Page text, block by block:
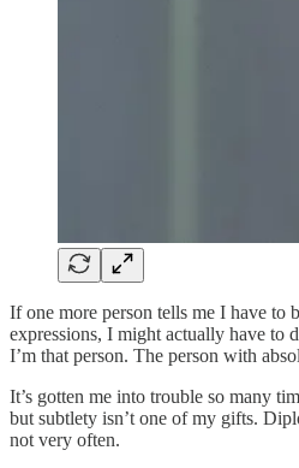
If one more person tells me I have to
expressions, I might actually have to
I’m that person. The person with
It’s gotten me into trouble so many
but subtlety isn’t one of my gifts.
not very often.